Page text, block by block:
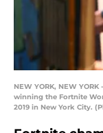
NEW YORK, NEW
winning the Fortnite
2019 in New York City.